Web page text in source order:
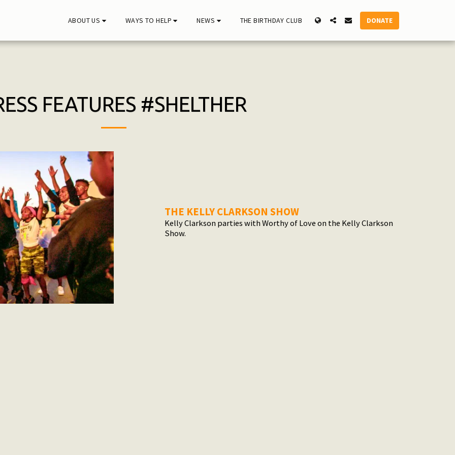
ABOUT US WAYS TO HELP NEWS THE BIRTHDAY CLUB DONATE
FEATURES #SHELTHER
THE KELLY CLARKSON SHOW
Kelly Clarkson parties with Worthy of Love on the Kelly Clarkson
Show.